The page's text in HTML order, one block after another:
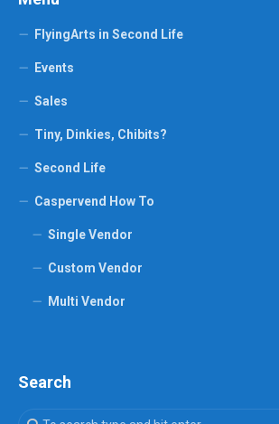
FlyingArts in Second Life
Events
Sales
Tiny, Dinkies, Chibits?
Second Life
Caspervend How To
Single Vendor
Custom Vendor
Multi Vendor
Search